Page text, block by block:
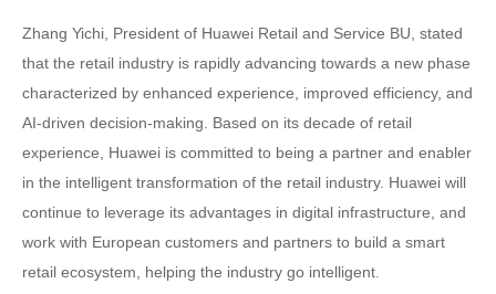
Zhang Yichi, President of Huawei Retail and Service BU, stated
that the retail industry is rapidly advancing towards a new phase
characterized by enhanced experience, improved efficiency, and
AI-driven decision-making. Based on its decade of retail
experience, Huawei is committed to being a partner and enabler
in the intelligent transformation of the retail industry. Huawei will
continue to leverage its advantages in digital infrastructure, and
work with European customers and partners to build a smart
retail ecosystem, helping the industry go intelligent.